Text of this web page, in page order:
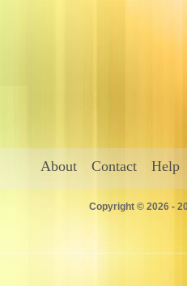
About Contact Help
Copyright © 2026 -